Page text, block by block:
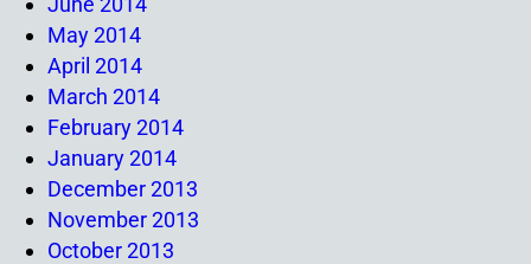
May 2014
April 2014
March 2014
February 2014
January 2014
December 2013
November 2013
October 2013